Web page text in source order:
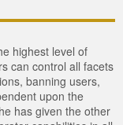
highest level of
can control all facets
banning users,
upon the
has given the other